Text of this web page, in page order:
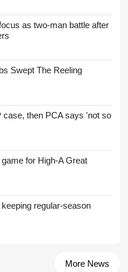
as two-man battle after
Swept The Reeling
case, then PCA says 'not so
for High-A Great
regular-season
More News